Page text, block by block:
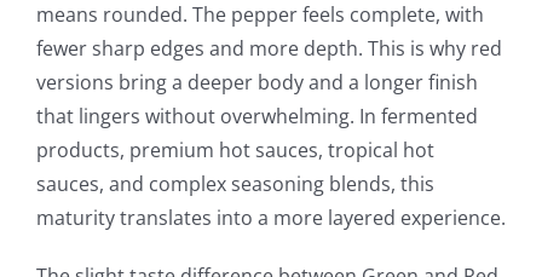
means rounded. The pepper feels complete, with
fewer sharp edges and more depth. This is why red
versions bring a deeper body and a longer finish
that lingers without overwhelming. In fermented
products, premium hot sauces, tropical hot
sauces, and complex seasoning blends, this
maturity translates into a more layered experience.